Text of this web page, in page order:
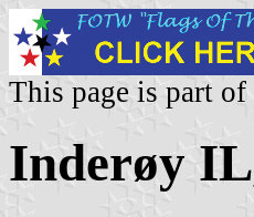
This page is part
Inderøy